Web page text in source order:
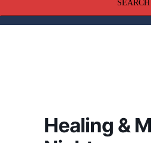
Healing &